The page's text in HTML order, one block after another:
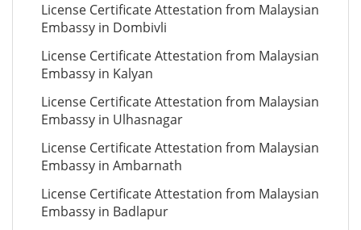
License Certificate Attestation from Malaysian
Embassy in Dombivli
License Certificate Attestation from Malaysian
Embassy in Kalyan
License Certificate Attestation from Malaysian
Embassy in Ulhasnagar
License Certificate Attestation from Malaysian
Embassy in Ambarnath
License Certificate Attestation from Malaysian
Embassy in Badlapur